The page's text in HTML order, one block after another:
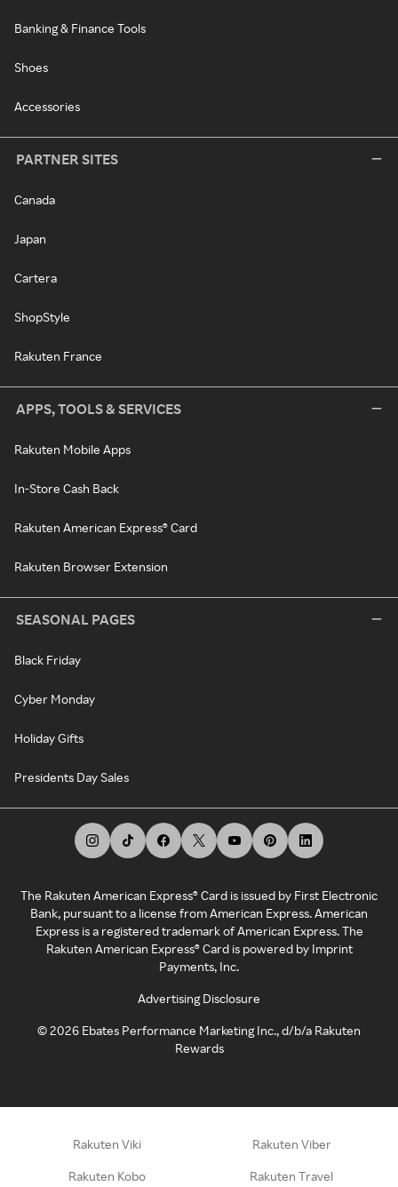
Banking & Finance Tools
Shoes
Accessories
PARTNER SITES
Canada
Japan
Cartera
ShopStyle
Rakuten France
APPS, TOOLS & SERVICES
Rakuten Mobile Apps
In-Store Cash Back
Rakuten American Express® Card
Rakuten Browser Extension
SEASONAL PAGES
Black Friday
Cyber Monday
Holiday Gifts
Presidents Day Sales
The Rakuten American Express® Card is issued by First Electronic
Bank, pursuant to a license from American Express. American
Express is a registered trademark of American Express. The
Rakuten American Express® Card is powered by Imprint
Payments, Inc.
Advertising Disclosure
©2026 Ebates Performance Marketing Inc., d/b/a Rakuten
Rewards
Rakuten Viki Rakuten Viber
Rakuten Kobo Rakuten Travel